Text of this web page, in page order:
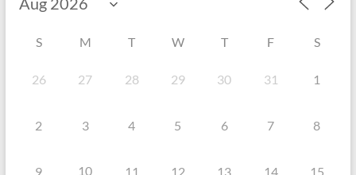
S M T W T F S
26 27 28 29 30 31 1
2 3 4 5 6 7 8
9 10 11 12 13 14 15